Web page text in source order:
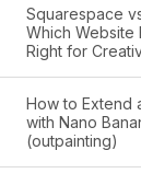
Squarespace
Which Website
Right for
How to Extend
with Nano
(outpainting)